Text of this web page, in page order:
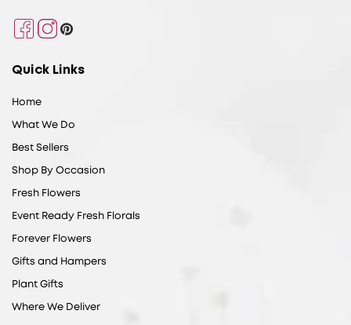
Facebook
Instagram
Pinterest
Quick Links
Home
What We Do
Best Sellers
Shop By Occasion
Fresh Flowers
Event Ready Fresh Florals
Forever Flowers
Gifts and Hampers
Plant Gifts
Where We Deliver